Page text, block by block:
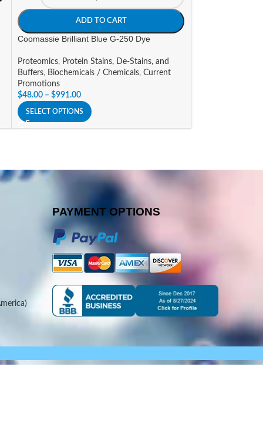
ADD TO CART
Coomassie Brilliant Blue G-250 Dye
Proteomics, Protein Stains, De-Stains, and
Buffers, Biochemicals / Chemicals, Current
Promotions
$48.00 – $991.00
SELECT OPTIONS
PAYMENT OPTIONS